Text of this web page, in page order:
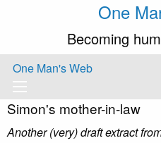
One
Becoming
One Man's Web
Simon's mother-in-law
Another (very) draft extract